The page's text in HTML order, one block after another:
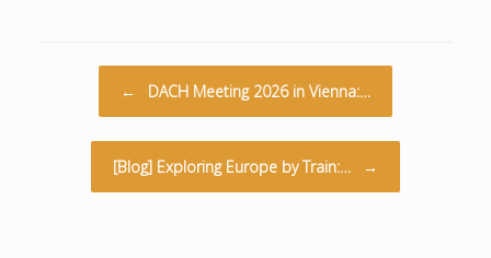
← DACH Meeting 2026 in Vienna:…
[Blog] Exploring Europe by Train:… →